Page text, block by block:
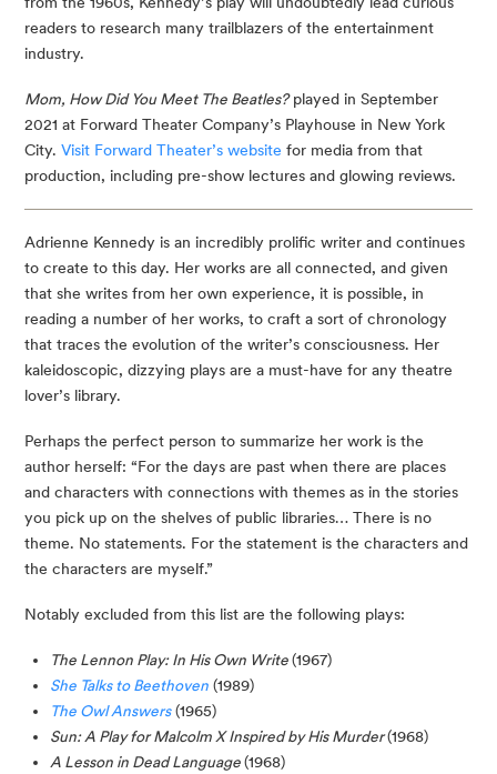
readers to research many trailblazers of the entertainment
industry.
Mom, How Did You Meet The Beatles? played in September
2021 at Forward Theater Company’s Playhouse in New York
City. Visit Forward Theater’s website for media from that
production, including pre-show lectures and glowing reviews.
Adrienne Kennedy is an incredibly prolific writer and continues
to create to this day. Her works are all connected, and given
that she writes from her own experience, it is possible, in
reading a number of her works, to craft a sort of chronology
that traces the evolution of the writer’s consciousness. Her
kaleidoscopic, dizzying plays are a must-have for any theatre
lover’s library.
Perhaps the perfect person to summarize her work is the
author herself: “For the days are past when there are places
and characters with connections with themes as in the stories
you pick up on the shelves of public libraries… There is no
theme. No statements. For the statement is the characters and
the characters are myself.”
Notably excluded from this list are the following plays:
The Lennon Play: In His Own Write(1967)
She Talks to Beethoven(1989)
The Owl Answers(1965)
Sun: A Play for Malcolm X Inspired by His Murder(1968)
A Lesson in Dead Language(1968)